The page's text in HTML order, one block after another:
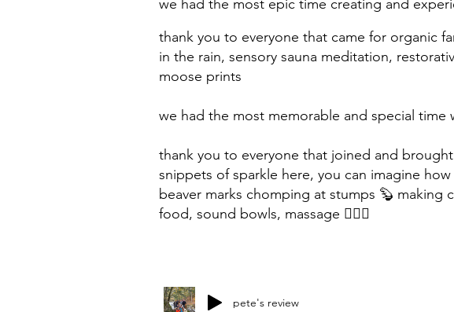
we had the most epic time creating and
thank you to everyone that came for organic
in the rain, sensory sauna meditation,
moose prints
we had the most memorable and special
thank you to everyone that joined and
snippets of sparkle here, you can imagine
beaver marks chomping at stumps 🦫 making
food, sound bowls, massage 💆🏼‍♀️
pete's review